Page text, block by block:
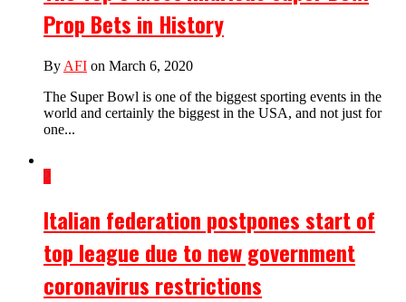
Prop Bets in History
By AFI on March 6, 2020
The Super Bowl is one of the biggest sporting events in the
world and certainly the biggest in the USA, and not just for
one...
2
Italian federation postpones start of
top league due to new government
coronavirus restrictions